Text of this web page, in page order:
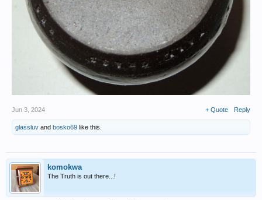
Jun 3, 2024 + Quote Reply
glassluv and bosko69 like this.
komokwa
The Truth is out there...!